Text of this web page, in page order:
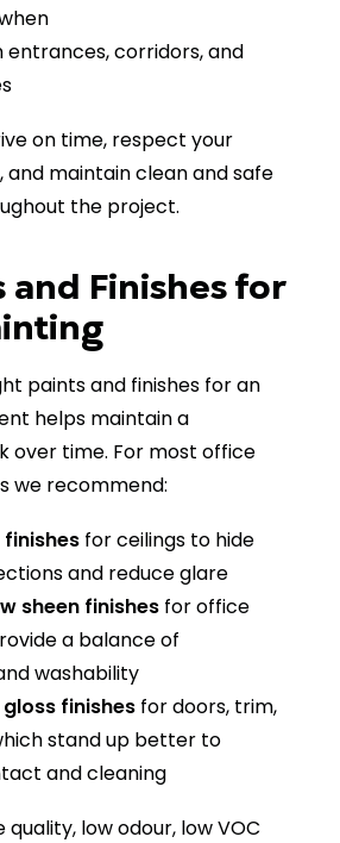
entrances, corridors, and
on time, respect your
and maintain clean and safe
the project.
and Finishes for
paints and finishes for an
helps maintain a
over time. For most office
we recommend:
for ceilings to hide
and reduce glare
sheen finishes for office
a balance of
washability
finishes for doors, trim,
stand up better to
and cleaning
low odour, low VOC